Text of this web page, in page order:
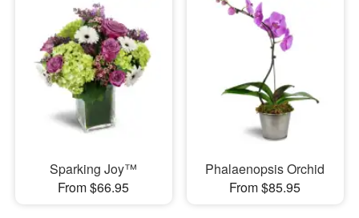
Sparking Joy™
From $66.95
Phalaenopsis Orchid
From $85.95